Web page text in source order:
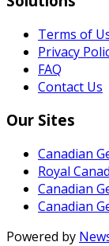
Terms of
Privacy
FAQ
Contact Us
Our Sites
Canadian
Royal
Canadian
Canadian
Powered by